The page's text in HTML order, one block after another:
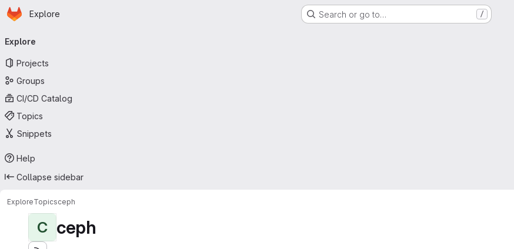
Skip to main content
Homepage
Explore Search or go to… /
navigation
Explore
Projects
Groups
CI/CD Catalog
Topics
Snippets
Help
Collapse sidebar
ExploreTopicsceph
C ceph